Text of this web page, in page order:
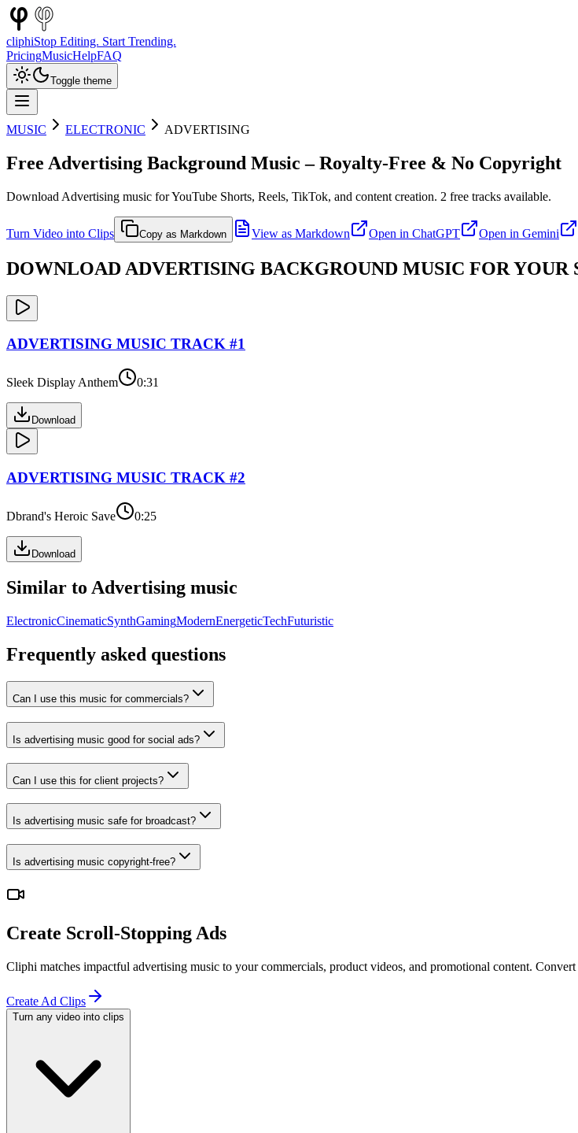
cliphiStop Editing. Start Trending.
PricingMusicHelpFAQ
Toggle theme
MUSIC ELECTRONIC ADVERTISING
Free Advertising Background Music – Royalty-Free & No Copyright
Download Advertising music for YouTube Shorts, Reels, TikTok, and content creation. 2 free tracks available.
Turn Video into Clips Copy as Markdown View as Markdown Open in ChatGPT Open in Gemini
DOWNLOAD ADVERTISING BACKGROUND MUSIC FOR
ADVERTISING MUSIC TRACK #1
Sleek Display Anthem 0:31
Download
ADVERTISING MUSIC TRACK #2
Dbrand's Heroic Save 0:25
Download
Similar to Advertising music
ElectronicCinematicSynthGamingModernEnergeticTechFuturistic
Frequently asked questions
Can I use this music for commercials?
Is advertising music good for social ads?
Can I use this for client projects?
Is advertising music safe for broadcast?
Is advertising music copyright-free?
Create Scroll-Stopping Ads
Cliphi matches impactful advertising music to your commercials, product videos, and promotional content.
Create Ad Clips
Turn any video into clips